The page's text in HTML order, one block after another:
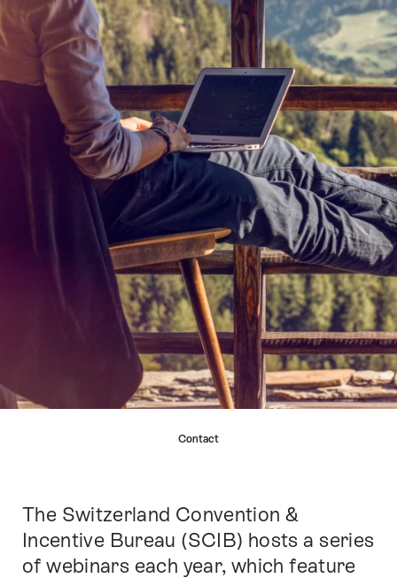
Contact
Intro
The Switzerland Convention &
Incentive Bureau (SCIB) hosts a series
of webinars each year, which feature